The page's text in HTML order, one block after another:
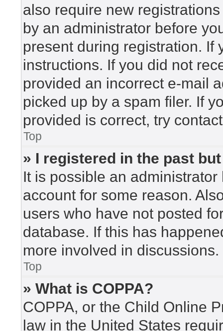
also require new
by an administrator before
present during registration. If
instructions. If you did not
provided an incorrect e-mail
picked up by a spam filer. If
provided is correct, try
Top
» I registered in the past
It is possible an
account for some reason.
users who have not posted
database. If this has
more involved in discussions.
Top
» What is COPPA?
COPPA, or the Child Online
law in the United States